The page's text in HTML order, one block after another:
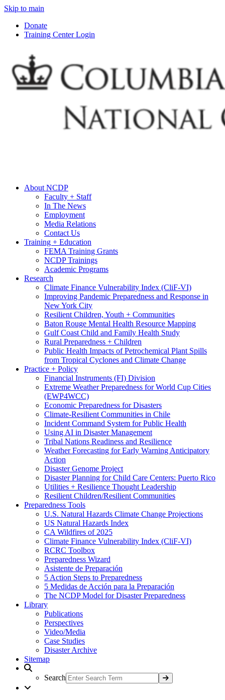
Skip to main
Donate
Training Center Login
About NCDP
Faculty + Staff
In The News
Employment
Media Relations
Contact Us
Training + Education
FEMA Training Grants
NCDP Trainings
Academic Programs
Research
Climate Finance Vulnerability Index (CliF-VI)
Improving Pandemic Preparedness and Response in
New York City
Resilient Children, Youth + Communities
Baton Rouge Mental Health Resource Mapping
Gulf Coast Child and Family Health Study
Rural Preparedness + Children
Public Health Impacts of Petrochemical Plant Spills
from Tropical Cyclones and Climate Change
Practice + Policy
Financial Instruments (FI) Division
Extreme Weather Preparedness for World Cup Cities
(EWP4WCC)
Economic Preparedness for Disasters
Climate-Resilient Communities in Chile
Incident Command System for Public Health
Using AI in Disaster Management
Tribal Nations Readiness and Resilience
Weather Forecasting for Early Warning Anticipatory
Action
Disaster Genome Project
Disaster Planning for Child Care Centers: Puerto Rico
Utilities + Resilience Thought Leadership
Resilient Children/Resilient Communities
Preparedness Tools
U.S. Natural Hazards Climate Change Projections
US Natural Hazards Index
CA Wildfires of 2025
Climate Finance Vulnerability Index (CliF-VI)
RCRC Toolbox
Preparedness Wizard
Asistente de Preparación
5 Action Steps to Preparedness
5 Medidas de Acción para la Preparación
The NCDP Model for Disaster Preparedness
Library
Publications
Perspectives
Video/Media
Case Studies
Disaster Archive
Sitemap
Search